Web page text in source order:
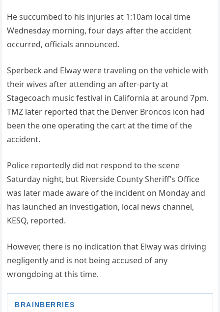
He succumbed to his injuries at 1:10am local time
Wednesday morning, four days after the accident
occurred, officials announced.
Sperbeck and Elway were traveling on the vehicle with
their wives after attending an after-party at
Stagecoach music festival in California at around 7pm.
TMZ later reported that the Denver Broncos icon had
been the one operating the cart at the time of the
accident.
Police reportedly did not respond to the scene
Saturday night, but Riverside County Sheriff’s Office
was later made aware of the incident on Monday and
has launched an investigation, local news channel,
KESQ, reported.
However, there is no indication that Elway was driving
negligently and is not being accused of any
wrongdoing at this time.